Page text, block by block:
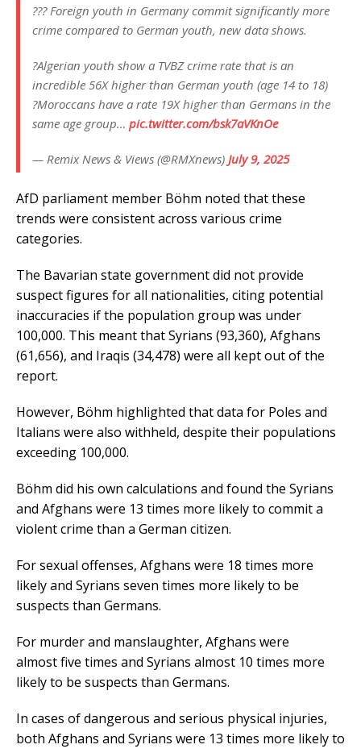
??? Foreign youth in Germany commit significantly more
crime compared to German youth, new data shows.
?Algerian youth show a TVBZ crime rate that is an
incredible 56X higher than German youth (age 14 to 18)
?Moroccans have a rate 19X higher than Germans in the
same age group… pic.twitter.com/bsk7aVKnOe
— Remix News & Views (@RMXnews) July 9, 2025
AfD parliament member Böhm noted that these
trends were consistent across various crime
categories.
The Bavarian state government did not provide
suspect figures for all nationalities, citing potential
inaccuracies if the population group was under
100,000. This meant that Syrians (93,360), Afghans
(61,656), and Iraqis (34,478) were all kept out of the
report.
However, Böhm highlighted that data for Poles and
Italians were also withheld, despite their populations
exceeding 100,000.
Böhm did his own calculations and found the Syrians
and Afghans were 13 times more likely to commit a
violent crime than a German citizen.
For sexual offenses, Afghans were 18 times more
likely and Syrians seven times more likely to be
suspects than Germans.
For murder and manslaughter, Afghans were
almost five times and Syrians almost 10 times more
likely to be suspects than Germans.
In cases of dangerous and serious physical injuries,
both Afghans and Syrians were 13 times more likely to